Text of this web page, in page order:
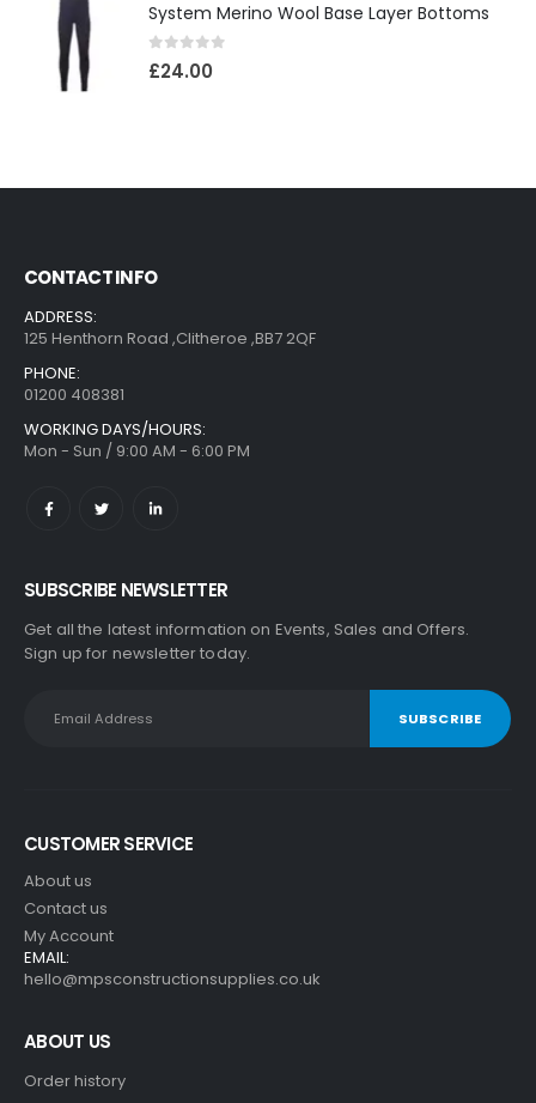
System Merino Wool Base Layer Bottoms
0 out of 5
£24.00
CONTACT INFO
ADDRESS:
125 Henthorn Road ,Clitheroe ,BB7 2QF
PHONE:
01200 408381
WORKING DAYS/HOURS:
Mon - Sun / 9:00 AM - 6:00 PM
SUBSCRIBE NEWSLETTER
Get all the latest information on Events, Sales and Offers.
Sign up for newsletter today.
CUSTOMER SERVICE
About us
Contact us
My Account
EMAIL:
hello@mpsconstructionsupplies.co.uk
ABOUT US
Order history